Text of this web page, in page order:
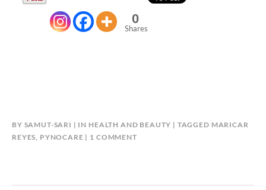
0
Shares
BY SAMUT-SARI IN HEALTH AND BEAUTY TAGGED MARICAR
REYES, PYNOCARE 1 COMMENTON